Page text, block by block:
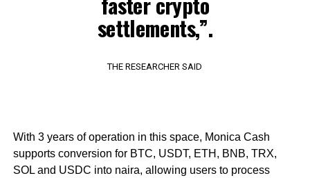
settlements,”.
THE RESEARCHER SAID
With 3 years of operation in this space, Monica Cash
supports conversion for BTC, USDT, ETH, BNB, TRX,
SOL and USDC into naira, allowing users to process